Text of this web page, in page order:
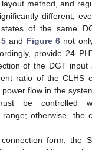
method, and
different,
of the same
and Figure 6 not
provide 24
of the DGT input
ratio of the CLHS
flow in the
be controlled
range; otherwise, the
form, the